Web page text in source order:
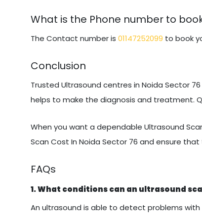
What is the Phone number to
The Contact number is 01147252099 to book
Conclusion
Trusted Ultrasound centres in Noida Sector
helps to make the diagnosis and treatment.
When you want a dependable Ultrasound
Scan Cost In Noida Sector 76 and ensure
FAQs
1. What conditions can an ultrasound
An ultrasound is able to detect problems with